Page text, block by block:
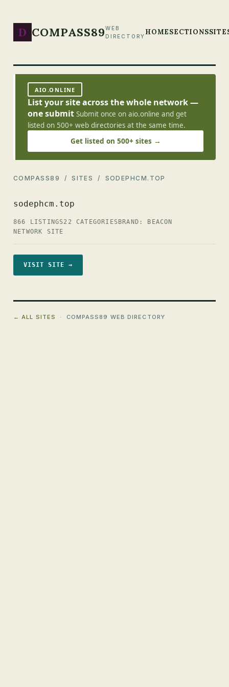
D COMPASS89WEB
DIRECTORY HOMESECTIONS
AIO.ONLINE
List your site across the whole network —
one submit Submit once on aio.online and get
listed on 500+ web directories at the same time.
Get listed on 500+ sites →
COMPASS89 /SITES / SODEPHCM.TOP
sodephcm.top
866 LISTINGS22 CATEGORIES BRAND: BEACON
NETWORK SITE
VISIT SITE →
← ALL SITES · COMPASS89 WEB DIRECTORY